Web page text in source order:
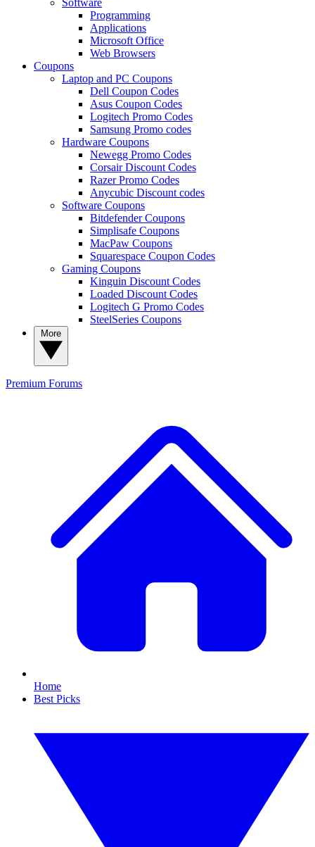
Programming
Applications
Microsoft Office
Web Browsers
Coupons
Laptop and PC Coupons
Dell Coupon Codes
Asus Coupon Codes
Logitech Promo Codes
Samsung Promo codes
Hardware Coupons
Newegg Promo Codes
Corsair Discount Codes
Razer Promo Codes
Anycubic Discount codes
Software Coupons
Bitdefender Coupons
Simplisafe Coupons
MacPaw Coupons
Squarespace Coupon Codes
Gaming Coupons
Kinguin Discount Codes
Loaded Discount Codes
Logitech G Promo Codes
SteelSeries Coupons
Premium Forums
Home
Best Picks